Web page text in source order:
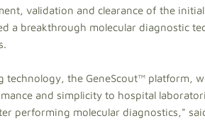
validation and clearance of the
a breakthrough molecular diagnostic
technology, the GeneScout™ platform,
and simplicity to hospital
performing molecular diagnostics,"